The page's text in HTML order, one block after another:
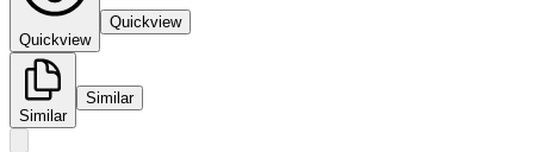
Quickview
Quickview
Similar
Similar